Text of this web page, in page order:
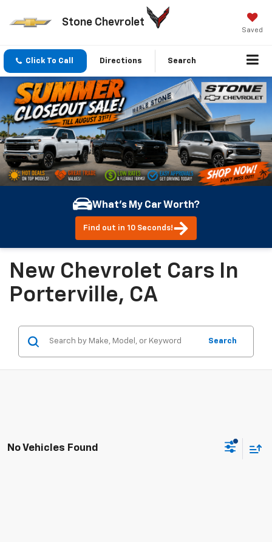
Stone Chevrolet
Saved
Click To Call Directions Search
What's My Car Worth?
Find out in 10 Seconds!
New Chevrolet Cars In
Porterville, CA
Search
No Vehicles Found